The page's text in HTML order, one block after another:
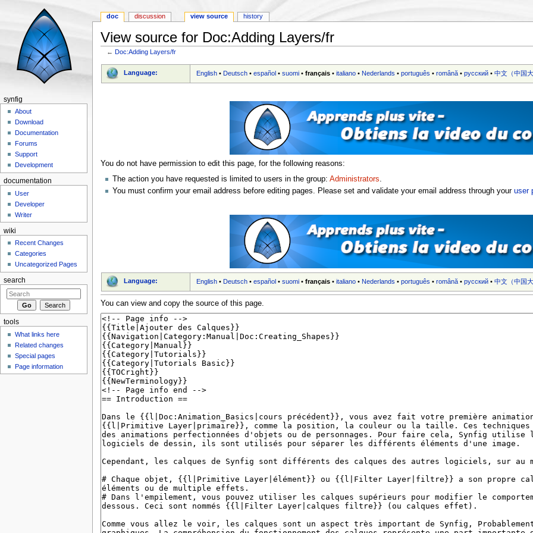
View source for Doc:Adding Layers/fr
←Doc:Adding Layers/fr
Language: English •Deutsch •español •suomi •français •italiano •Nederlands •português •română •русский •中文（中国
You do not have permission to edit this page, for the following reasons:
The action you have requested is limited to users in the group: Administrators
You must confirm your email address before editing pages. Please set and validate your email address through your user
Language: English •Deutsch •español •suomi •français •italiano •Nederlands •português •română •русский •中文（中国
You can view and copy the source of this page.
doc discussion view source history
synfig
About
Download
Documentation
Forums
Support
Development
documentation
User
Developer
Writer
wiki
Recent Changes
Categories
Uncategorized Pages
search
tools
What links here
Related changes
Special pages
Page information